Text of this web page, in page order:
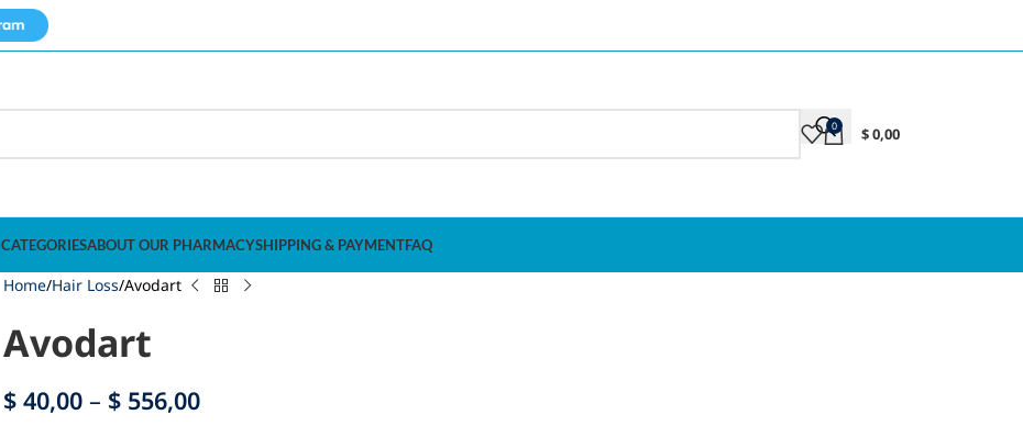
0 $0,00
CATEGORIESABOUT OUR PHARMACYSHIPPING & PAYMENTFAQ
Home Hair Loss Avodart
Avodart
$ 40,00 – $ 556,00